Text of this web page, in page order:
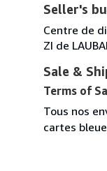
Seller's
Centre de
ZI de
Sale &
Terms of
Tous nos
cartes